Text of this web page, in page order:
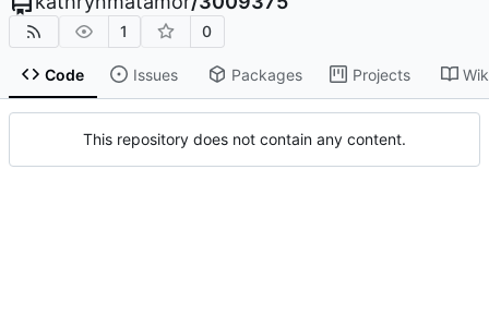
1 0
Code Issues Packages Projects
This repository does not contain any content.